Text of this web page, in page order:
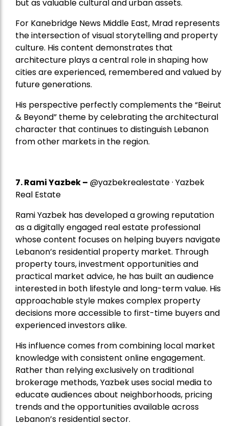
but as valuable cultural and urban assets.
For Kanebridge News Middle East, Mrad represents
the intersection of visual storytelling and property
culture. His content demonstrates that
architecture plays a central role in shaping how
cities are experienced, remembered and valued by
future generations.
His perspective perfectly complements the “Beirut
& Beyond” theme by celebrating the architectural
character that continues to distinguish Lebanon
from other markets in the region.
7.Rami Yazbek– @yazbekrealestate · Yazbek
Real Estate
Rami Yazbek has developed a growing reputation
as a digitally engaged real estate professional
whose content focuses on helping buyers navigate
Lebanon’s residential property market. Through
property tours, investment opportunities and
practical market advice, he has built an audience
interested in both lifestyle and long-term value. His
approachable style makes complex property
decisions more accessible to first-time buyers and
experienced investors alike.
His influence comes from combining local market
knowledge with consistent online engagement.
Rather than relying exclusively on traditional
brokerage methods, Yazbek uses social media to
educate audiences about neighborhoods, pricing
trends and the opportunities available across
Lebanon’s residential sector.